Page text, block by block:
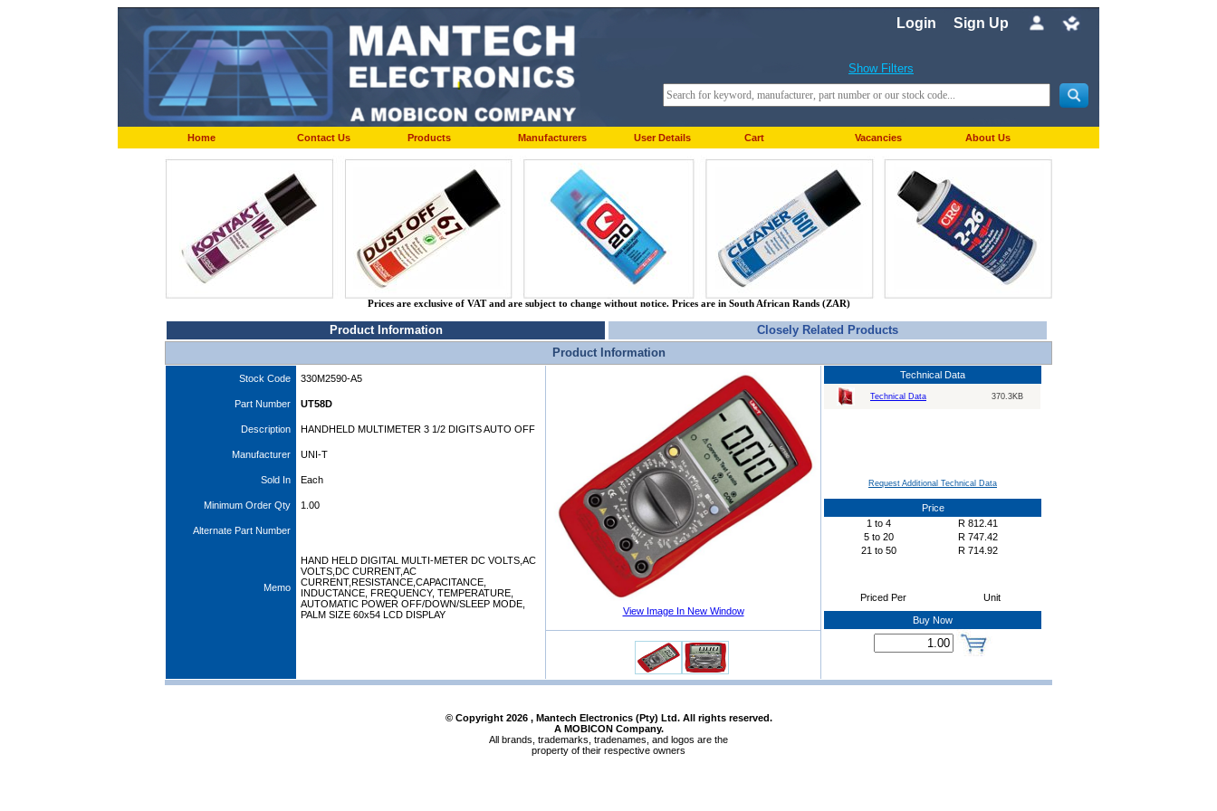
Login Sign Up
Show Filters
Home Contact Us Products Manufacturers User Details Cart Vacancies About Us
Prices are exclusive of VAT and are subject to change without notice. Prices are in South African Rands (ZAR)
Product Information
Closely Related Products
Product Information
Stock Code 330M2590-A5
Part Number UT58D
Description HANDHELD MULTIMETER 3 1/2 DIGITS AUTO OFF
Manufacturer UNI-T
Sold In Each
Minimum Order Qty 1.00
Alternate Part Number
Memo
HAND HELD DIGITAL MULTI-METER DC VOLTS,AC
VOLTS,DC CURRENT,AC
CURRENT,RESISTANCE,CAPACITANCE,
INDUCTANCE, FREQUENCY, TEMPERATURE,
AUTOMATIC POWER OFF/DOWN/SLEEP MODE,
PALM SIZE 60x54 LCD DISPLAY
View Image In New Window
Technical Data
Technical Data 370.3KB
Request Additional Technical Data
Price
1 to 4 R 812.41
5 to 20 R 747.42
21 to 50 R 714.92
Priced Per Unit
Buy Now
© Copyright 2026, Mantech Electronics (Pty) Ltd. All rights reserved.
A MOBICON Company.
All brands, trademarks, tradenames, and logos are the
property of their respective owners